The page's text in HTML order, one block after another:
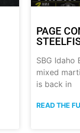
PAGE
SBG Idaho
mixed
is back in
READ THE